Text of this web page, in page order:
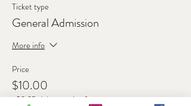
Ticket type
General Admission
More info
Price
$10.00
+$0.25 ticket service fee